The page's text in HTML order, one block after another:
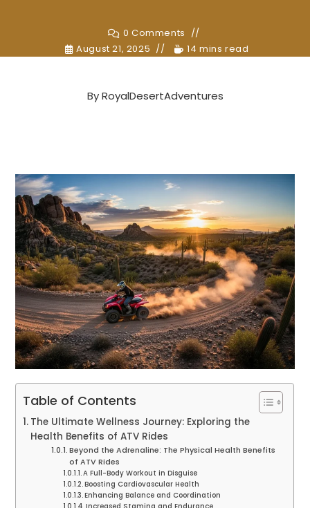
0 Comments
August 21, 2025
14 mins read
ByRoyalDesertAdventures
Table of Contents
The Ultimate Wellness Journey: Exploring the
Health Benefits of ATV Rides
Beyond the Adrenaline: The Physical Health Benefits
of ATV Rides
A Full-Body Workout in Disguise
Boosting Cardiovascular Health
Enhancing Balance and Coordination